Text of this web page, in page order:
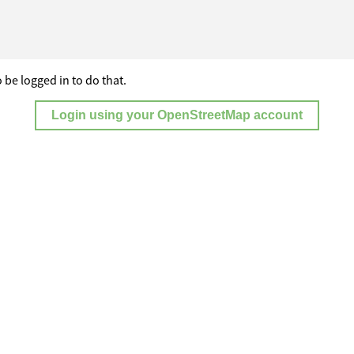
be logged in to do that.
Login using your OpenStreetMap account